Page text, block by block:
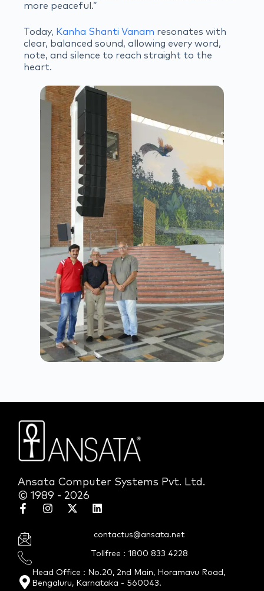
more peaceful.”
Today, Kanha Shanti Vanam resonates with
clear, balanced sound, allowing every word,
note, and silence to reach straight to the
heart.
Ansata Computer Systems Pvt. Ltd.
© 1989 - 2026
contactus@ansata.net
Tollfree : 1800 833 4228
Head Office : No.20, 2nd Main, Horamavu Road,
Bengaluru, Karnataka - 560043.